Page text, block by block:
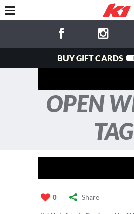
BUY GIFT CARDS
OPEN
TAG
0 Share